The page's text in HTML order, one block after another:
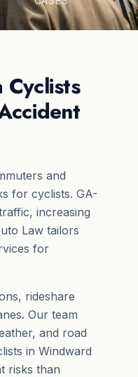
and
for cyclists. GA-
increasing
Law tailors
for
rideshare
Our team
and road
in Windward
risks than